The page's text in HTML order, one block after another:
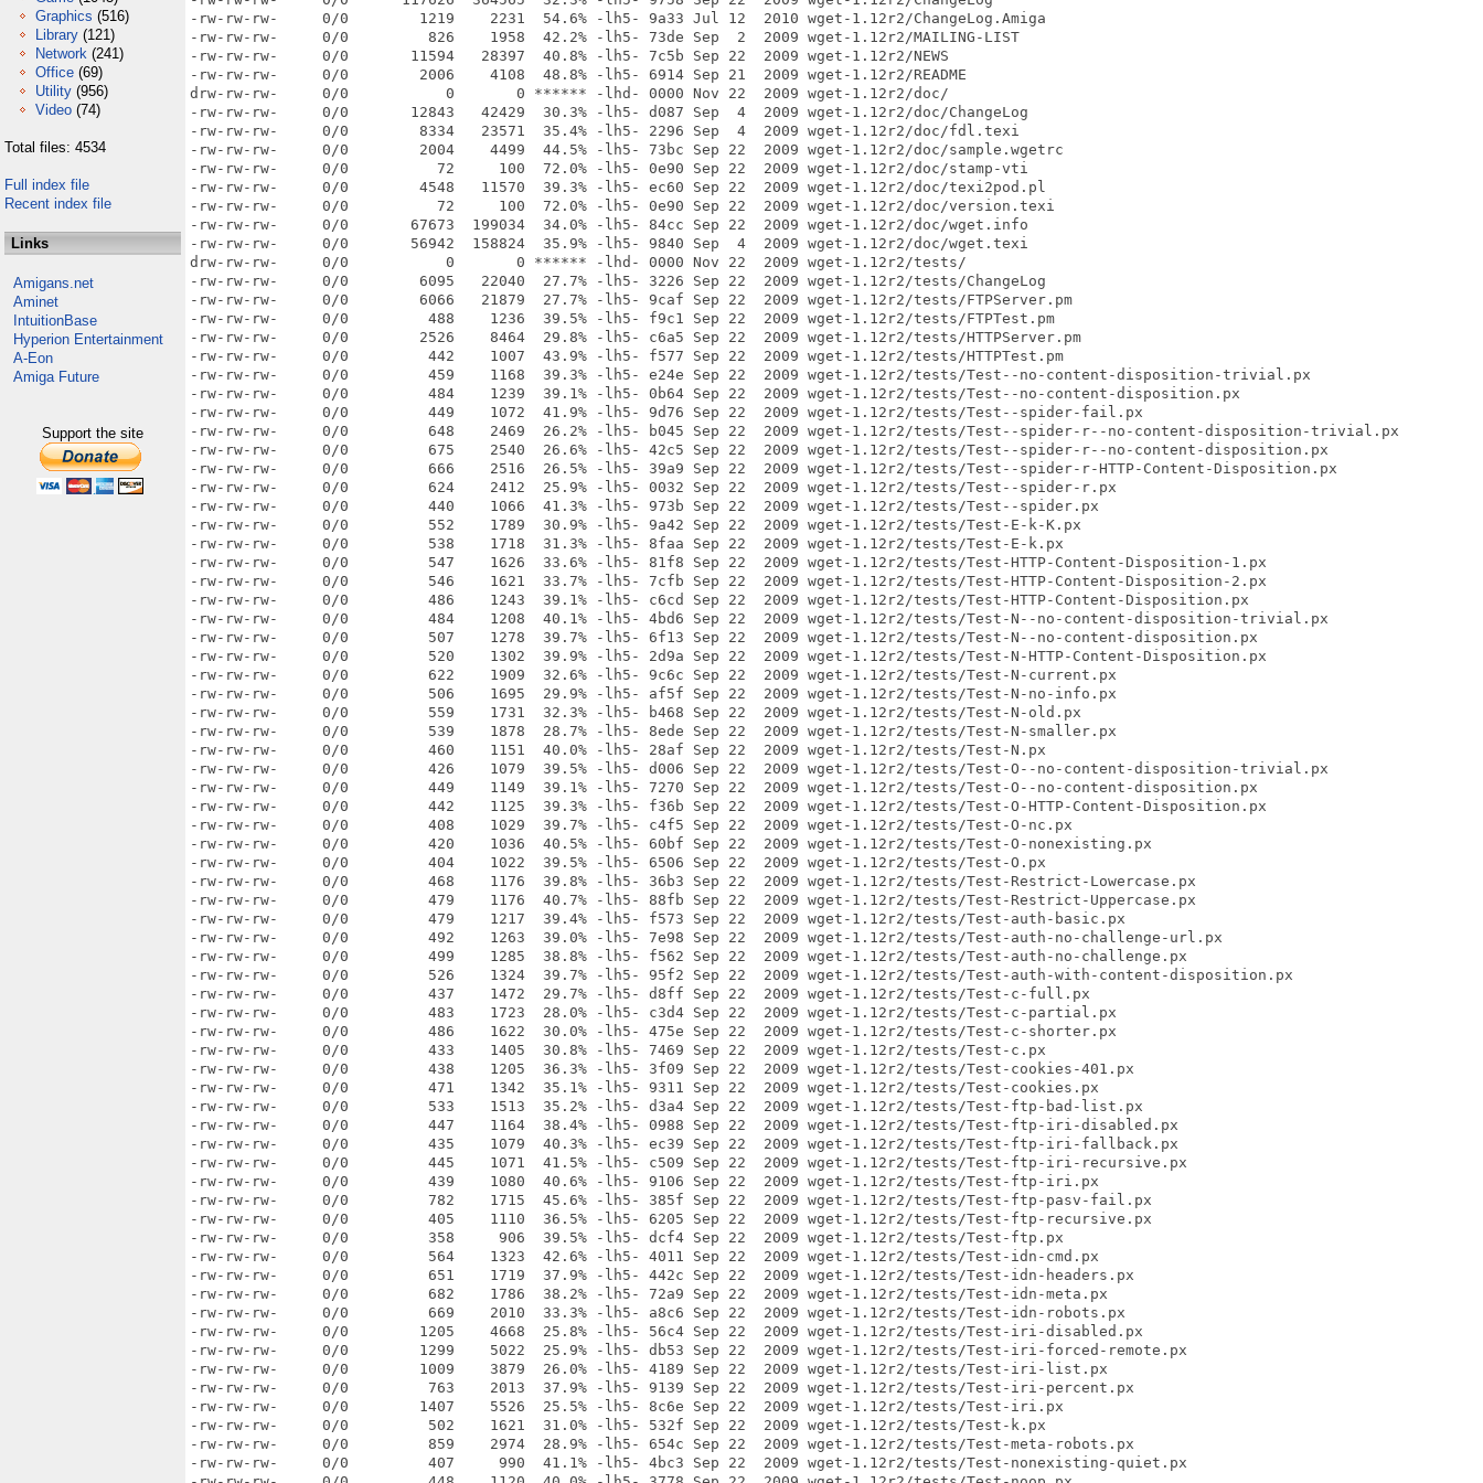
Graphics (516)
Library (121)
Network (241)
Office (69)
Utility (956)
Video (74)
Total files: 4534
Full index file
Recent index file
Links
Amigans.net
Aminet
IntuitionBase
Hyperion Entertainment
A-Eon
Amiga Future
Support the site